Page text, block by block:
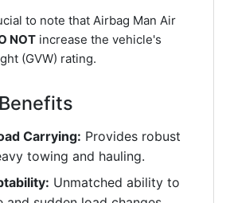
to note that Airbag Man Air
NOT increase the vehicle's
(GVW) rating.
Carrying: Provides robust
towing and hauling.
Unmatched ability to